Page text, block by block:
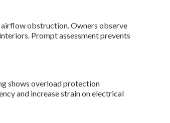
obstruction. Owners observe
Prompt assessment prevents
shows overload protection
and increase strain on electrical